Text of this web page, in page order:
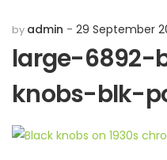
by admin 29 September
large-6892-
knobs-blk-